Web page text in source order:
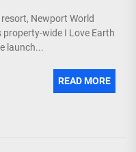
Newport World
wide I Love Earth
launch...
READ MORE